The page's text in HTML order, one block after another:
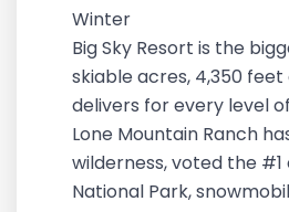
Winter
Big Sky Resort is the
skiable acres, 4,350
delivers for every level
Lone Mountain Ranch
wilderness, voted the
National Park,